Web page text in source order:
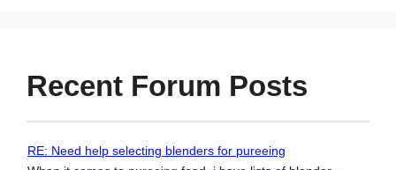
Recent Forum Posts
RE: Need help selecting blenders for pureeing